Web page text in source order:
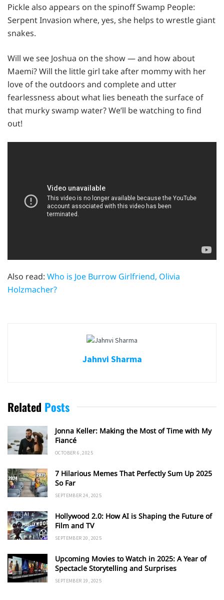
Pickle also appears on the spinoff Swamp People:
Serpent Invasion where, yes, she helps to wrestle giant
snakes.
Will we see Joshua on the show — and how about
Maemi? Will the little girl take after mommy with her
love of the outdoors and complete and utter
fearlessness about what lies beneath the surface of
that murky swamp water? We’ll be watching to find
out!
Also read: Who is Joe Burrow Girlfriend, Olivia
Holzmacher?
Jahnvi Sharma
Related Posts
Jonna Keller: Making the Most of Time with My
Fiancé
OCTOBER 6, 2025
7 Hilarious Memes That Perfectly Sum Up 2025
So Far
SEPTEMBER 24, 2025
Hollywood 2.0: How AI is Shaping the Future of
Film and TV
SEPTEMBER 20, 2025
Upcoming Movies to Watch in 2025: A Year of
Spectacle Storytelling and Surprises
SEPTEMBER 19, 2025